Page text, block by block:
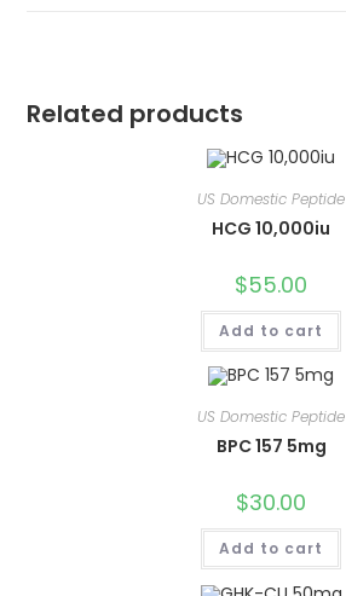
Related products
US Domestic Peptide
HCG 10,000iu
$55.00
Add to cart
US Domestic Peptide
BPC 157 5mg
$30.00
Add to cart